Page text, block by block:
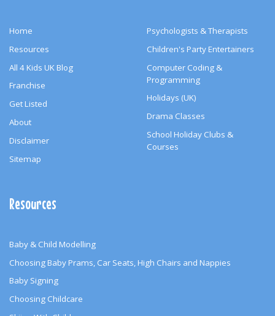
Home
Resources
All 4 Kids UK Blog
Franchise
Get Listed
About
Disclaimer
Sitemap
Psychologists & Therapists
Children's Party Entertainers
Computer Coding &
Programming
Holidays (UK)
Drama Classes
School Holiday Clubs &
Courses
Resources
Baby & Child Modelling
Choosing Baby Prams, Car Seats, High Chairs and Nappies
Baby Signing
Choosing Childcare